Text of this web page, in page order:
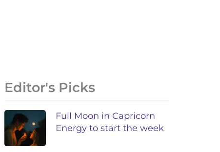
Editor's Picks
Full Moon in Capricorn
Energy to start the week